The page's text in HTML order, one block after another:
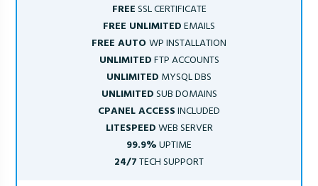
FREESSL CERTIFICATE
FREE UNLIMITEDEMAILS
FREE AUTOWP INSTALLATION
UNLIMITEDFTP ACCOUNTS
UNLIMITED MYSQL DBS
UNLIMITEDSUB DOMAINS
CPANEL ACCESSINCLUDED
LITESPEEDWEB SERVER
99.9%UPTIME
24/7TECH SUPPORT